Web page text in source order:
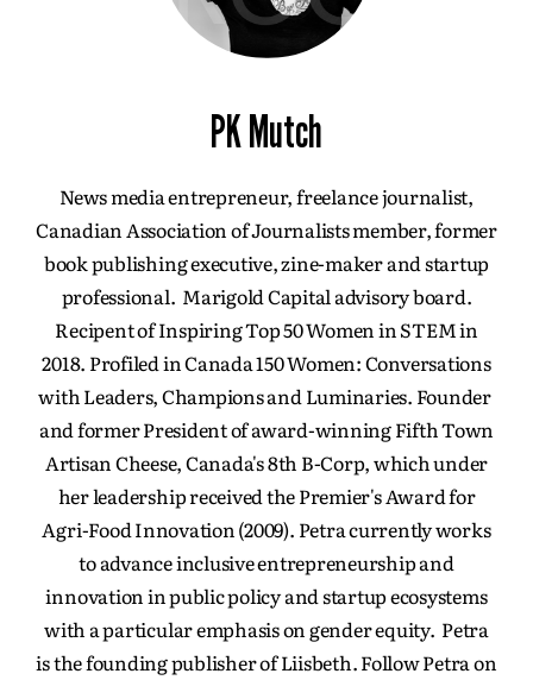
PK Mutch
News media entrepreneur, freelance journalist,
Canadian Association of Journalists member, former
book publishing executive, zine-maker and startup
professional. Marigold Capital advisory board.
Recipent of Inspiring Top 50 Women in STEM in
2018. Profiled in Canada 150 Women: Conversations
with Leaders, Champions and Luminaries. Founder
and former President of award-winning Fifth Town
Artisan Cheese, Canada's 8th B-Corp, which under
her leadership received the Premier's Award for
Agri-Food Innovation (2009). Petra currently works
to advance inclusive entrepreneurship and
innovation in public policy and startup ecosystems
with a particular emphasis on gender equity. Petra
is the founding publisher of Liisbeth. Follow Petra on